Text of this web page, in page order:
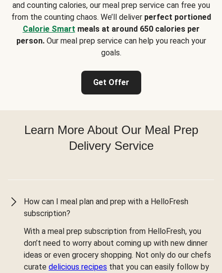
and counting calories, our meal prep service can free you
from the counting chaos. We’ll deliver perfect portioned
Calorie Smart meals at around 650 calories per
person.Our meal prep service can help you reach your
goals.
Get Offer
Learn More About Our Meal Prep
Delivery Service
How can I meal plan and prep with a HelloFresh
subscription?
With a meal prep subscription from HelloFresh, you
don’t need to worry about coming up with new dinner
ideas or even grocery shopping. Not only do our chefs
curate delicious recipes that you can easily follow by